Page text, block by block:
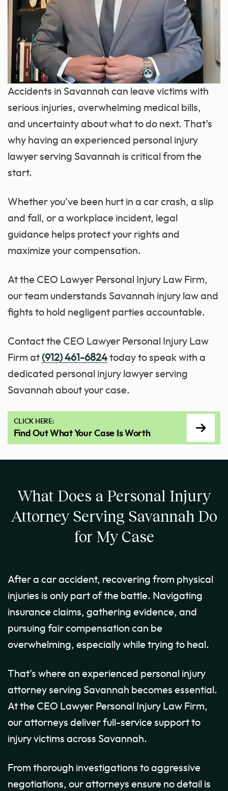
Accidents in Savannah can leave victims with
serious injuries, overwhelming medical bills,
and uncertainty about what to do next. That’s
why having an experienced personal injury
lawyer serving Savannah is critical from the
start.
Whether you’ve been hurt in a car crash, a slip
and fall, or a workplace incident, legal
guidance helps protect your rights and
maximize your compensation.
At the CEO Lawyer Personal Injury Law Firm,
our team understands Savannah injury law and
fights to hold negligent parties accountable.
Contact the CEO Lawyer Personal Injury Law
Firm at (912) 461-6824 today to speak with a
dedicated personal injury lawyer serving
Savannah about your case.
CLICK HERE:
Find Out What Your Case Is Worth
What Does a Personal Injury
Attorney Serving Savannah Do
for My Case
After a car accident, recovering from physical
injuries is only part of the battle. Navigating
insurance claims, gathering evidence, and
pursuing fair compensation can be
overwhelming, especially while trying to heal.
That’s where an experienced personal injury
attorney serving Savannah becomes essential.
At the CEO Lawyer Personal Injury Law Firm,
our attorneys deliver full-service support to
injury victims across Savannah.
From thorough investigations to aggressive
negotiations, our attorneys ensure no detail is